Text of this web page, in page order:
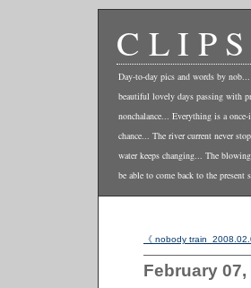
CLIPS
Day-to-day pics and words by
beautiful lovely days passing with
nonchalance... Everything is a
chance... The river current never
water keeps changing... The
be able to come back to the present
《 nobody
February 07,